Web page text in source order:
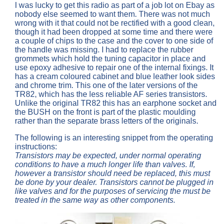
I was lucky to get this radio as part of a job lot on Ebay as
nobody else seemed to want them. There was not much
wrong with it that could not be rectified with a good clean,
though it had been dropped at some time and there were
a couple of chips to the case and the cover to one side of
the handle was missing. I had to replace the rubber
grommets which hold the tuning capacitor in place and
use epoxy adhesive to repair one of the internal fixings. It
has a cream coloured cabinet and blue leather look sides
and chrome trim. This one of the later versions of the
TR82, which has the less reliable AF series transistors.
Unlike the original TR82 this has an earphone socket and
the BUSH on the front is part of the plastic moulding
rather than the separate brass letters of the originals.
The following is an interesting snippet from the operating
instructions:
Transistors may be expected, under normal operating
conditions to have a much longer life than valves. If,
however a transistor should need be replaced, this must
be done by your dealer. Transistors cannot be plugged in
like valves and for the purposes of servicing the must be
treated in the same way as other components.